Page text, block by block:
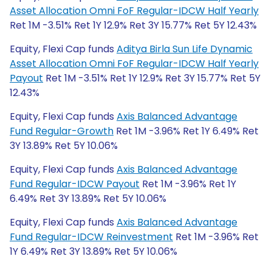
Asset Allocation Omni FoF Regular-IDCW Half Yearly
Ret 1M -3.51% Ret 1Y 12.9% Ret 3Y 15.77% Ret 5Y 12.43%
Equity, Flexi Cap funds Aditya Birla Sun Life Dynamic
Asset Allocation Omni FoF Regular-IDCW Half Yearly
Payout Ret 1M -3.51% Ret 1Y 12.9% Ret 3Y 15.77% Ret 5Y
12.43%
Equity, Flexi Cap funds Axis Balanced Advantage
Fund Regular-Growth Ret 1M -3.96% Ret 1Y 6.49% Ret
3Y 13.89% Ret 5Y 10.06%
Equity, Flexi Cap funds Axis Balanced Advantage
Fund Regular-IDCW Payout Ret 1M -3.96% Ret 1Y
6.49% Ret 3Y 13.89% Ret 5Y 10.06%
Equity, Flexi Cap funds Axis Balanced Advantage
Fund Regular-IDCW Reinvestment Ret 1M -3.96% Ret
1Y 6.49% Ret 3Y 13.89% Ret 5Y 10.06%